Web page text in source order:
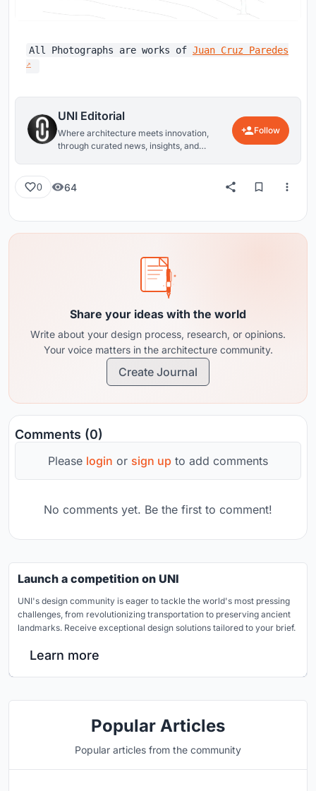
All Photographs are works of Juan Cruz Paredes
UNI Editorial
Where architecture meets innovation,
through curated news, insights, and
Follow
0 64
Share your ideas with the world
Write about your design process, research, or opinions.
Your voice matters in the architecture community.
Create Journal
Comments (0)
Please login or sign up to add comments
No comments yet. Be the first to comment!
Launch a competition on UNI
UNI's design community is eager to tackle the world's most pressing
challenges, from revolutionizing transportation to preserving ancient
landmarks. Receive exceptional design solutions tailored to your brief.
Learn more
Popular Articles
Popular articles from the community